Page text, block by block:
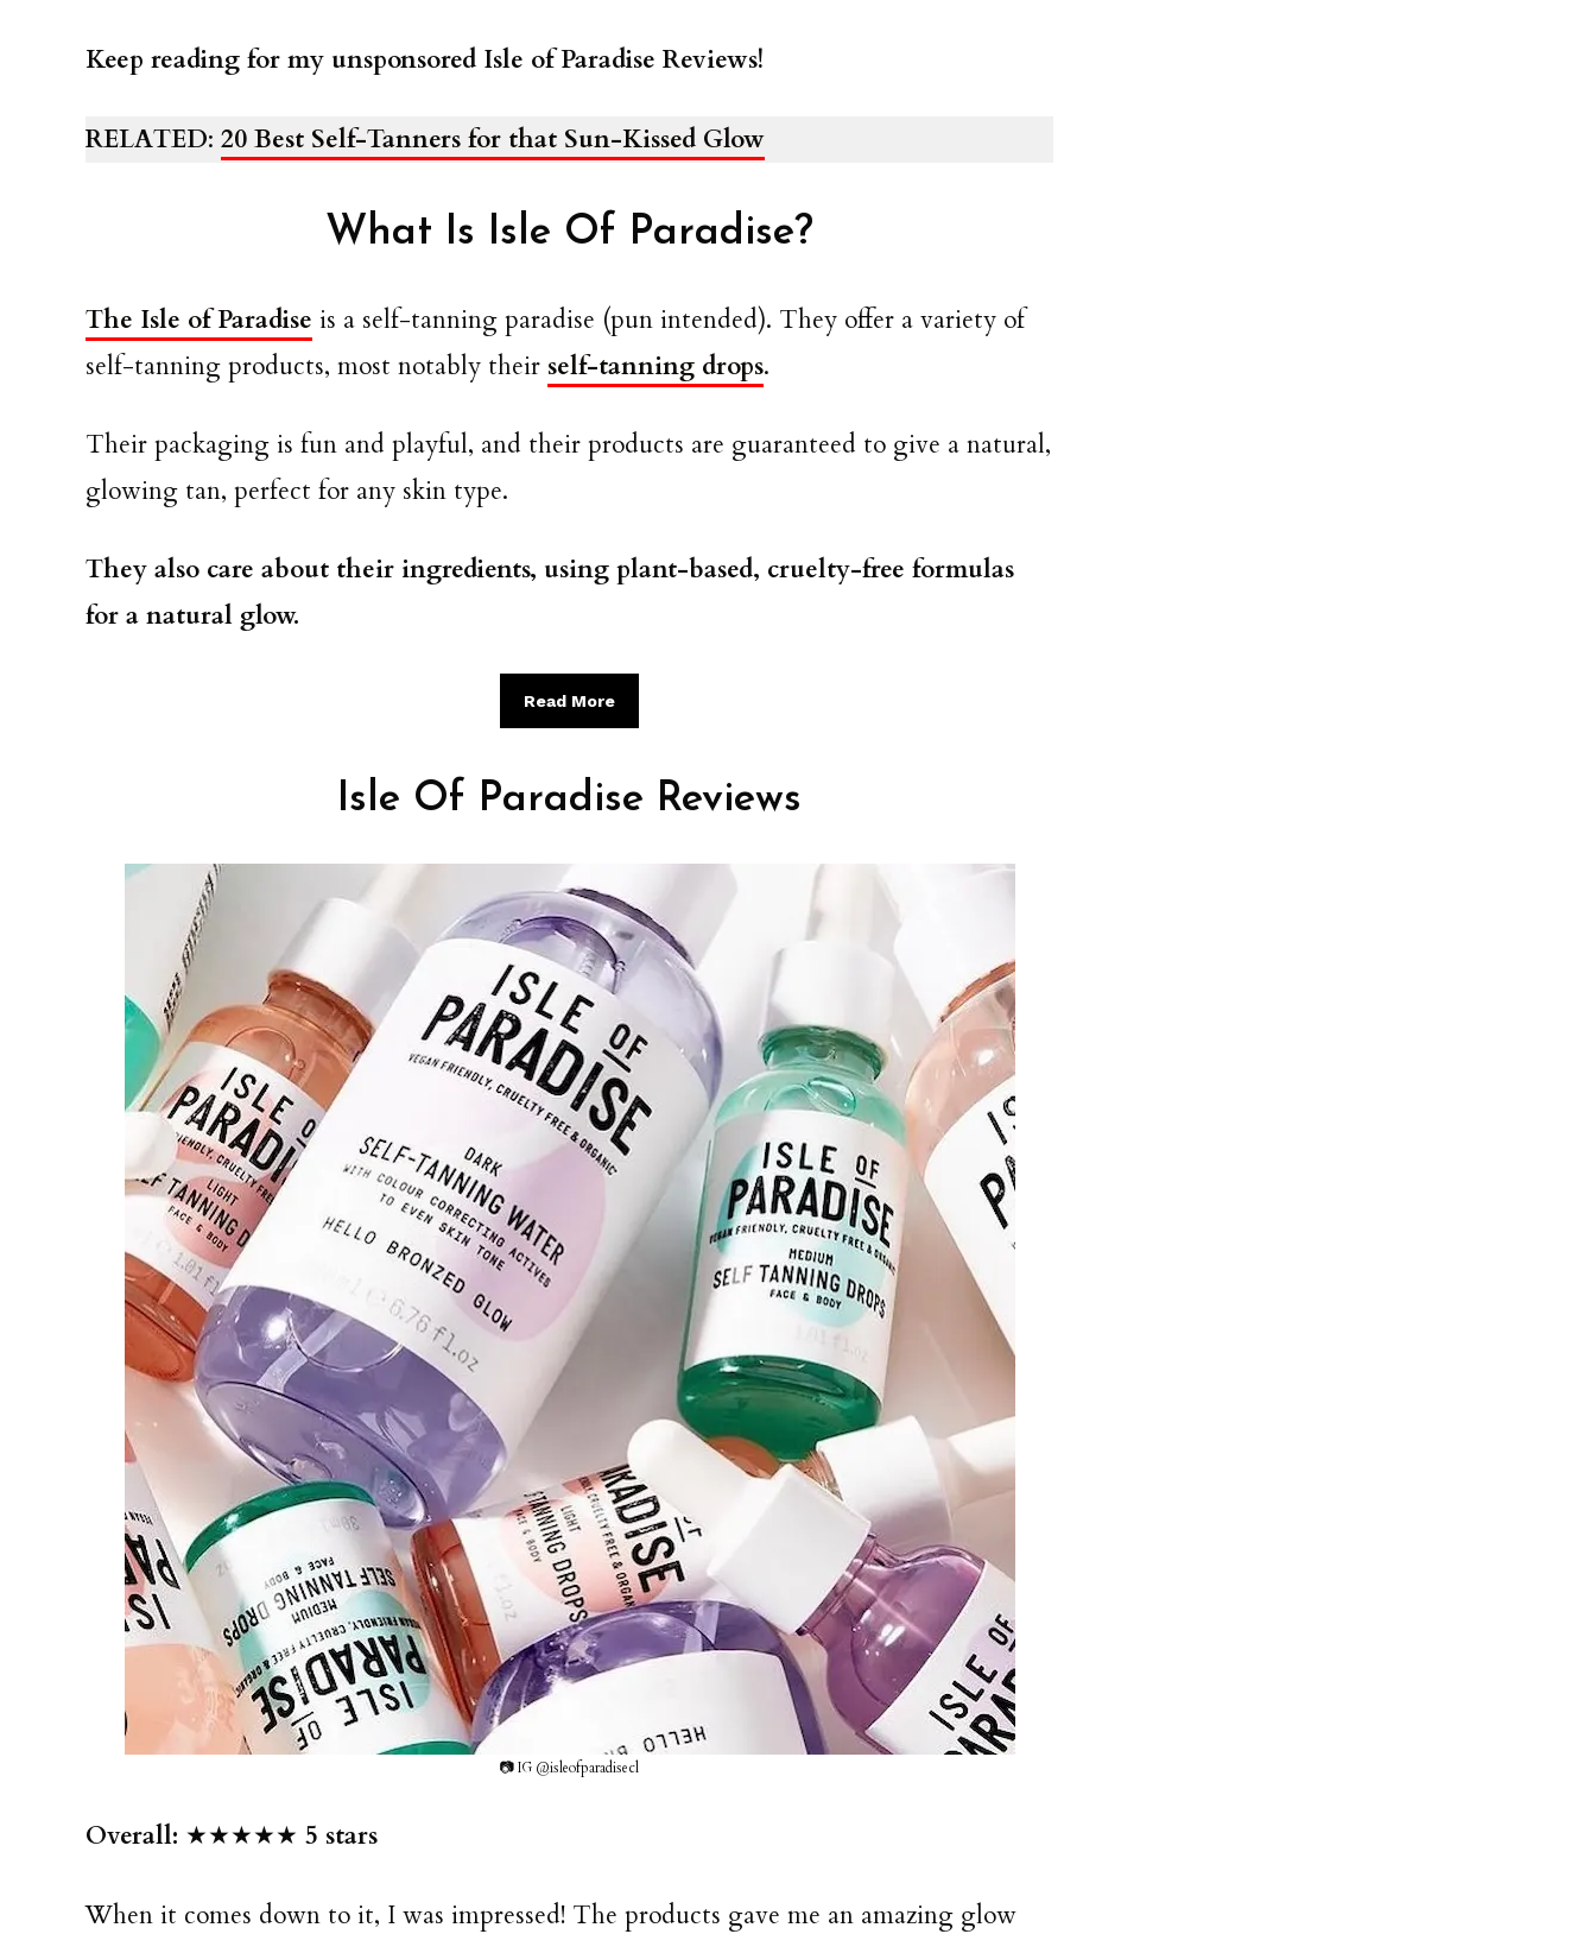
Keep reading for my unsponsored Isle of Paradise Reviews!
RELATED: 20 Best Self-Tanners for that Sun-Kissed Glow
What Is Isle Of Paradise?
The Isle of Paradise is a self-tanning paradise (pun intended). They offer a variety of
self-tanning products, most notably their self-tanning drops.
Their packaging is fun and playful, and their products are guaranteed to give a natural,
glowing tan, perfect for any skin type.
They also care about their ingredients, using plant-based, cruelty-free formulas
for a natural glow.
Read More
Isle Of Paradise Reviews
📷 IG @isleofparadisecl
Overall: ★★★★★ 5 stars
When it comes down to it, I was impressed! The products gave me an amazing glow